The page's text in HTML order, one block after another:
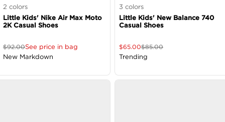
2 colors
Little Kids' Nike Air Max Moto
2K Casual Shoes
$92.00See price in bag
New Markdown
3 colors
Little Kids' New Balance 740
Casual Shoes
$65.00$85.00
Trending